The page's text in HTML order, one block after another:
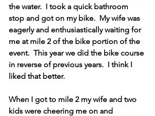
the water.  I took a quick bathroom
stop and got on my bike.  My wife was
eagerly and enthusiastically waiting for
me at mile 2 of the bike portion of the
event.  This year we did the bike course
in reverse of previous years.  I think I
liked that better.
When I got to mile 2 my wife and two
kids were cheering me on and